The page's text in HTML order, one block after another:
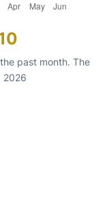
past month. The
2026